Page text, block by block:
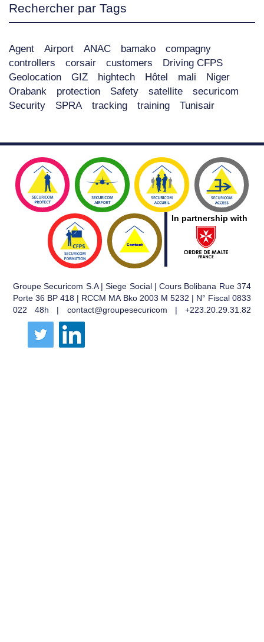
Rechercher par Tags
Agent Airport ANAC bamako
compagny
controllers
corsair customers
Driving CFPS
Geolocation
GIZ hightech Hôtel mali
Niger
Orabank
protection Safety satellite
securicom
Security
SPRA tracking training Tunisair
In partnership with
Groupe Securicom S.A | Siege Social | Cours Bolibana Rue 374
Porte 36 BP 418 | RCCM MA Bko 2003 M 5232 | N° Fiscal 0833
022 48h | contact@groupesecuricom | +223.20.29.31.82